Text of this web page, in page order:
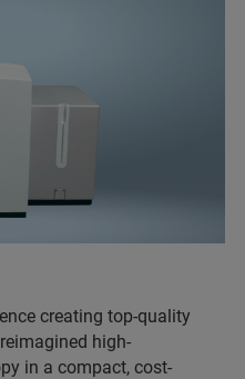
creating top-quality
high-
in a compact, cost-